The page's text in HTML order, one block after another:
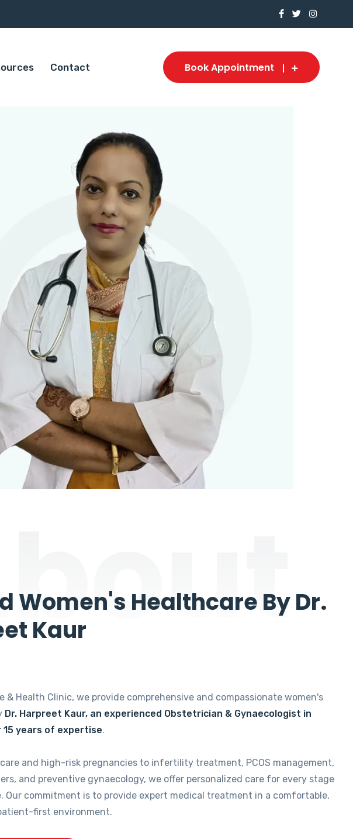
Contact Book Appointment
Women's Healthcare By Dr.
Kaur
& Health Clinic, we provide comprehensive and compassionate women's
Dr. Harpreet Kaur, an experienced Obstetrician & Gynaecologist in
15 years of expertise.
and high-risk pregnancies to infertility treatment, PCOS management,
and preventive gynaecology, we offer personalized care for every stage
Our commitment is to provide expert medical treatment in a comfortable,
first environment.